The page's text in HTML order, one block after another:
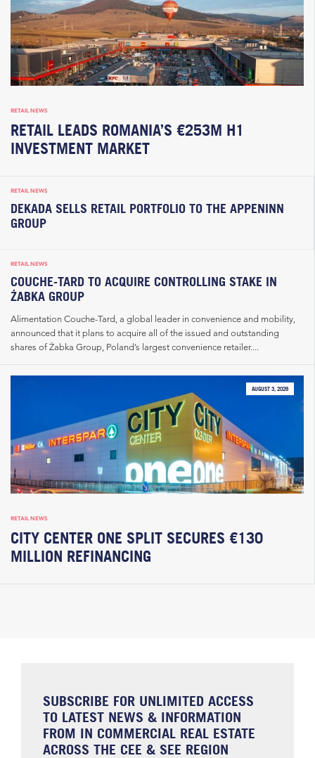
RETAIL NEWS
RETAIL LEADS ROMANIA’S €253M H1
INVESTMENT MARKET
RETAIL NEWS
DEKADA SELLS RETAIL PORTFOLIO TO THE APPENINN
GROUP
RETAIL NEWS
COUCHE-TARD TO ACQUIRE CONTROLLING STAKE IN
ŻABKA GROUP
Alimentation Couche-Tard, a global leader in convenience and mobility,
announced that it plans to acquire all of the issued and outstanding
shares of Żabka Group, Poland’s largest convenience retailer....
AUGUST 3, 2026
RETAIL NEWS
CITY CENTER ONE SPLIT SECURES €130
MILLION REFINANCING
SUBSCRIBE FOR UNLIMITED ACCESS
TO LATEST NEWS & INFORMATION
FROM IN COMMERCIAL REAL ESTATE
ACROSS THE CEE & SEE REGION